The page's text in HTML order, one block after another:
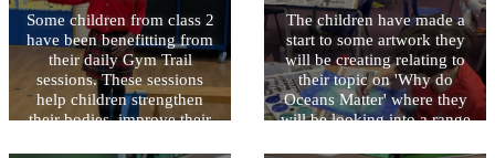
Some children from class 2
have been benefitting from
their daily Gym Trail
sessions. These sessions
help children strengthen
their bodies, improve their
The children have made a
start to some artwork they
will be creating relating to
their topic on 'Why do
Oceans Matter' where they
will be looking into a range